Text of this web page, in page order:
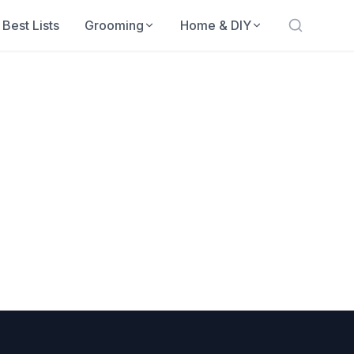
Best Lists Grooming Home & DIY